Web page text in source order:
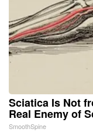
Sciatica Is Not
Real Enemy of
SmoothSpine